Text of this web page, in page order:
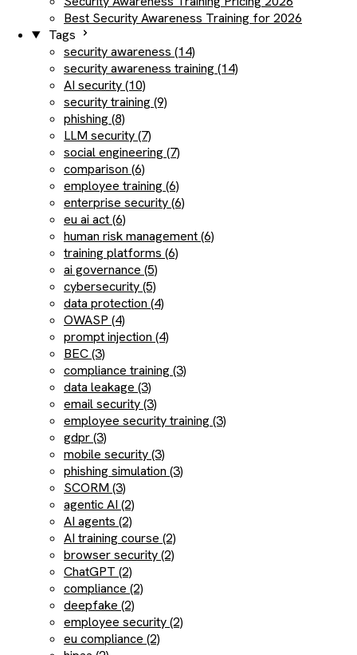
Best Security Awareness Training for 2026
Tags
security awareness (14)
security awareness training (14)
AI security (10)
security training (9)
phishing (8)
LLM security (7)
social engineering (7)
comparison (6)
employee training (6)
enterprise security (6)
eu ai act (6)
human risk management (6)
training platforms (6)
ai governance (5)
cybersecurity (5)
data protection (4)
OWASP (4)
prompt injection (4)
BEC (3)
compliance training (3)
data leakage (3)
email security (3)
employee security training (3)
gdpr (3)
mobile security (3)
phishing simulation (3)
SCORM (3)
agentic AI (2)
AI agents (2)
AI training course (2)
browser security (2)
ChatGPT (2)
compliance (2)
deepfake (2)
employee security (2)
eu compliance (2)